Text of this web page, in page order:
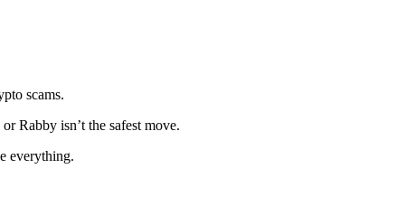
scams.
Rabby isn’t the safest move.
everything.